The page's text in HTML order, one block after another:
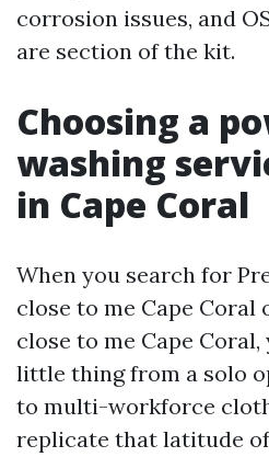
corrosion issues, and
are section of the kit.
Choosing a
washing
in Cape Coral
When you search for
close to me Cape Coral
close to me Cape Coral,
little thing from a solo
to multi-workforce
replicate that latitude